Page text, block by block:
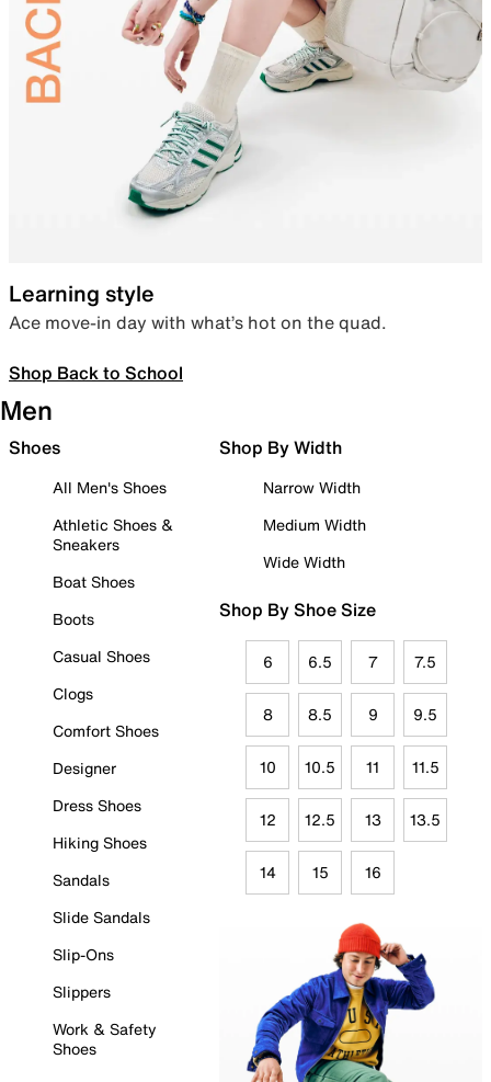
Learning style
Ace move-in day with what’s hot on the quad.
Shop Back to School
Men
Shoes
All Men's Shoes
Athletic Shoes &
Sneakers
Boat Shoes
Boots
Casual Shoes
Clogs
Comfort Shoes
Designer
Dress Shoes
Hiking Shoes
Sandals
Slide Sandals
Slip-Ons
Slippers
Work & Safety
Shoes
Shop By Width
Narrow Width
Medium Width
Wide Width
Shop By Shoe Size
6 6.5 7 7.5
8 8.5 9 9.5
10 10.5 11 11.5
12 12.5 13 13.5
14 15 16